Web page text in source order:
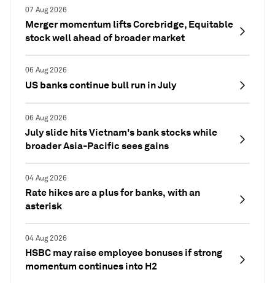
07 Aug 2026
Merger momentum lifts Corebridge, Equitable
stock well ahead of broader market
06 Aug 2026
US banks continue bull run in July
06 Aug 2026
July slide hits Vietnam's bank stocks while
broader Asia-Pacific sees gains
04 Aug 2026
Rate hikes are a plus for banks, with an
asterisk
04 Aug 2026
HSBC may raise employee bonuses if strong
momentum continues into H2